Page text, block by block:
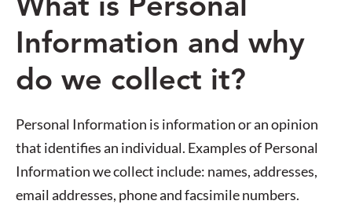
What is Personal
Information and why
do we collect it?
Personal Information is information or an opinion
that identifies an individual. Examples of Personal
Information we collect include: names, addresses,
email addresses, phone and facsimile numbers.